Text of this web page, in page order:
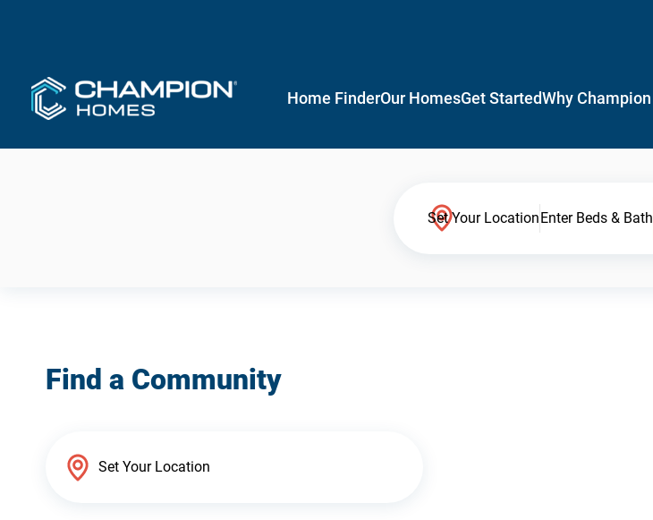
Home FinderOur HomesGet StartedWhy Champion
Set Your LocationEnter Beds & Bath
Find a Community